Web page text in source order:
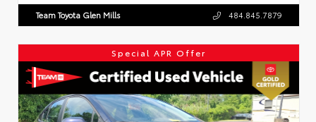
Team Toyota Glen Mills 484.845.7879
Special APR Offer